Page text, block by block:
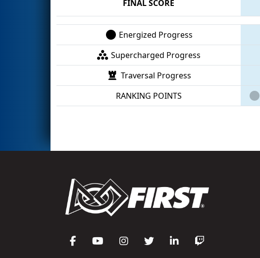
FINAL SCORE
Energized Progress
Supercharged Progress
Traversal Progress
RANKING POINTS